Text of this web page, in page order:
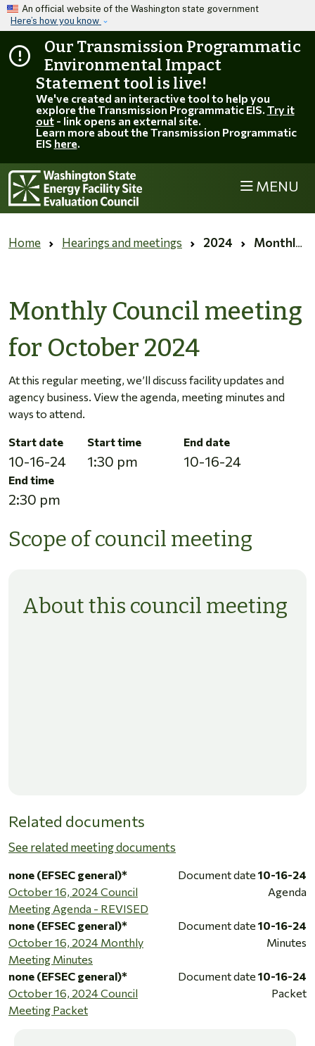
Skip to main content
An official website of the Washington state government
Here’s how you know
Our Transmission Programmatic
Environmental Impact
Statement tool is live!
We've created an interactive tool to help you
explore the Transmission Programmatic EIS. Try it
out- link opens an external site.
Learn more about the Transmission Programmatic
EIS here.
MENU
Home Hearings and meetings 2024 Monthly Council meeting for October 2024
Monthly Council meeting
for October 2024
At this regular meeting, we’ll discuss facility updates and
agency business. View the agenda, meeting minutes and
ways to attend.
Start date
10-16-24
Start time
1:30 pm
End date
10-16-24
End time
2:30 pm
Scope of council meeting
About this council meeting
Related documents
See related meeting documents
none (EFSEC general)* Document date 10-16-24
October 16, 2024 Council
Meeting Agenda - REVISED
Agenda
none (EFSEC general)* Document date 10-16-24
October 16, 2024 Monthly
Meeting Minutes
Minutes
none (EFSEC general)* Document date 10-16-24
October 16, 2024 Council
Meeting Packet
Packet